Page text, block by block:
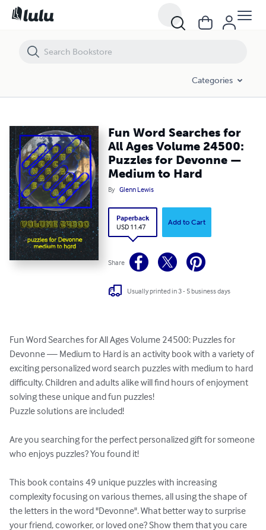
Categories
Fun Word Searches for
All Ages Volume 24500:
Puzzles for Devonne —
Medium to Hard
By Glenn Lewis
Paperback
USD 11.47
Add to Cart
Share
Usually printed in 3 - 5 business days
Fun Word Searches for All Ages Volume 24500: Puzzles for
Devonne — Medium to Hard is an activity book with a variety of
exciting personalized word search puzzles with medium to hard
difficulty. Children and adults alike will find hours of enjoyment
solving these unique and fun puzzles!
Puzzle solutions are included!
Are you searching for the perfect personalized gift for someone
who enjoys puzzles? You found it!
This book contains 49 unique puzzles with increasing
complexity focusing on various themes, all using the shape of
the letters in the word "Devonne". What better way to surprise
your friend, coworker, or loved one? Show them that you care
Fun Word Searches for All Ages Volume 24500: Puzzles for